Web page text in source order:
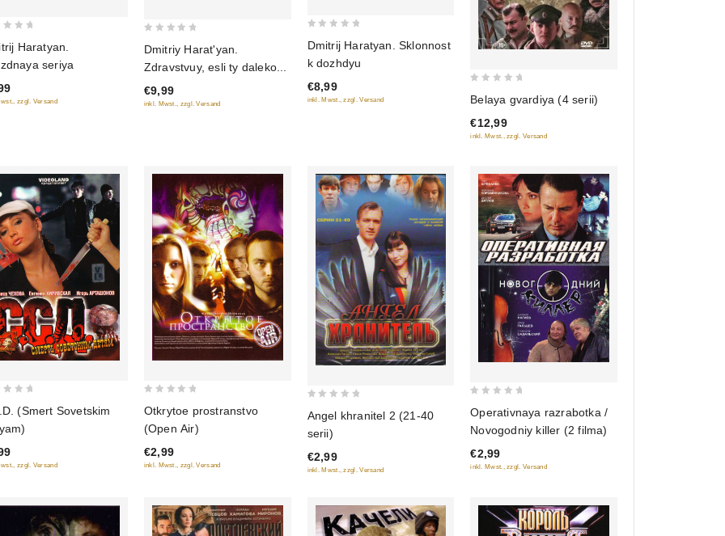
Haratyan.
seriya
zzgl. Versand
of
5
Dmitriy Harat'yan.
Zdravstvuy, esli ty daleko...
€9,99
inkl. Mwst., zzgl. Versand
of
5
Dmitrij Haratyan. Sklonnost
k dozhdyu
€8,99
inkl. Mwst., zzgl. Versand
of
5
Belaya gvardiya (4 serii)
€12,99
inkl. Mwst., zzgl. Versand
(Smert Sovetskim
zzgl. Versand
of
5
Otkrytoe prostranstvo
(Open Air)
€2,99
inkl. Mwst., zzgl. Versand
out
of
5
Angel khranitel 2 (21-40
serii)
€2,99
inkl. Mwst., zzgl. Versand
out
of
5
Operativnaya razrabotka /
Novogodniy killer (2 filma)
€2,99
inkl. Mwst., zzgl. Versand